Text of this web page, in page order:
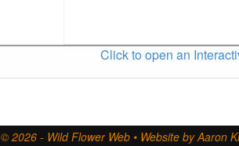
Click to open an
© 2026 - Wild Flower Web • Website by Aaron